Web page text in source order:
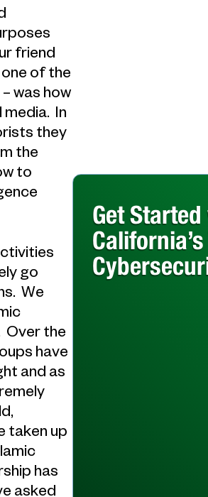
friend
of the
was how
In
they
the
to
go
We
Over the
have
and as
taken up
has
asked
Get